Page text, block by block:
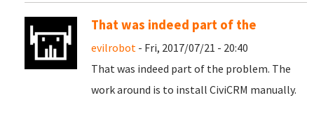
That was indeed part of the
evilrobot - Fri, 2017/07/21 - 20:40
That was indeed part of the problem. The
work around is to install CiviCRM manually.